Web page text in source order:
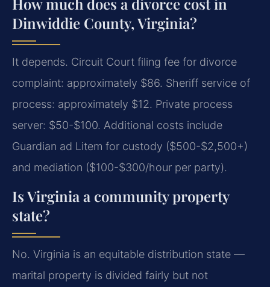
Dinwiddie County, Virginia?
It depends. Circuit Court filing fee for divorce
complaint: approximately $86. Sheriff service of
process: approximately $12. Private process
server: $50-$100. Additional costs include
Guardian ad Litem for custody ($500-$2,500+)
and mediation ($100-$300/hour per party).
Is Virginia a community property
state?
No. Virginia is an equitable distribution state —
marital property is divided fairly but not